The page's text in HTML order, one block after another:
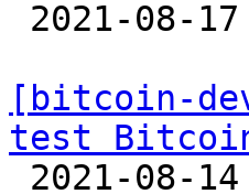
[bitcoin-
test